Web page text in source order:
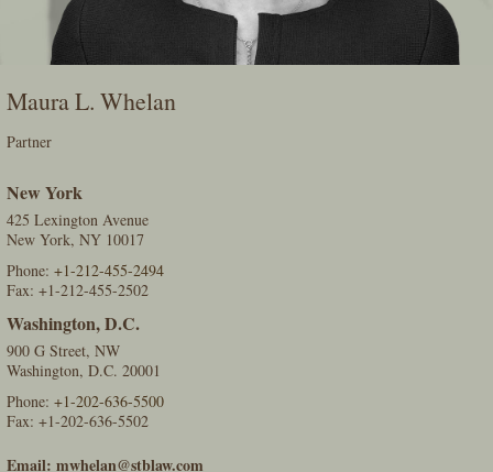
Maura L. Whelan
Partner
New York
425 Lexington Avenue
New York, NY 10017
Phone: +1-212-455-2494
Fax: +1-212-455-2502
Washington, D.C.
900 G Street, NW
Washington, D.C. 20001
Phone: +1-202-636-5500
Fax: +1-202-636-5502
Email: mwhelan@stblaw.com